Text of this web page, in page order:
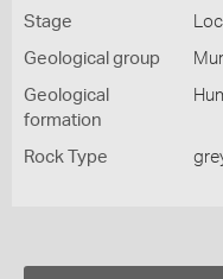
Stage
Geological group
Geological
formation
Rock Type